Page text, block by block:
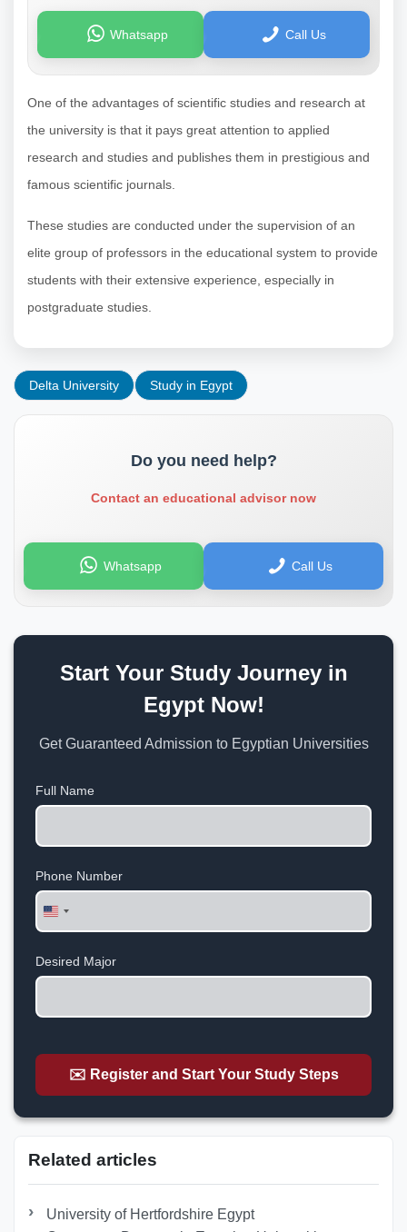
Whatsapp Call Us
One of the advantages of scientific studies and research at
the university is that it pays great attention to applied
research and studies and publishes them in prestigious and
famous scientific journals.
These studies are conducted under the supervision of an
elite group of professors in the educational system to provide
students with their extensive experience, especially in
postgraduate studies.
Delta University Study in Egypt
Do you need help?
Contact an educational advisor now
Whatsapp Call Us
Start Your Study Journey in
Egypt Now!
Get Guaranteed Admission to Egyptian Universities
Full Name
Phone Number
United
States
Desired Major
✉️ Register and Start Your Study Steps
Related articles
University of Hertfordshire Egypt